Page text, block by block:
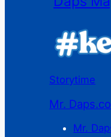
Storytime
Mr.
Mr.